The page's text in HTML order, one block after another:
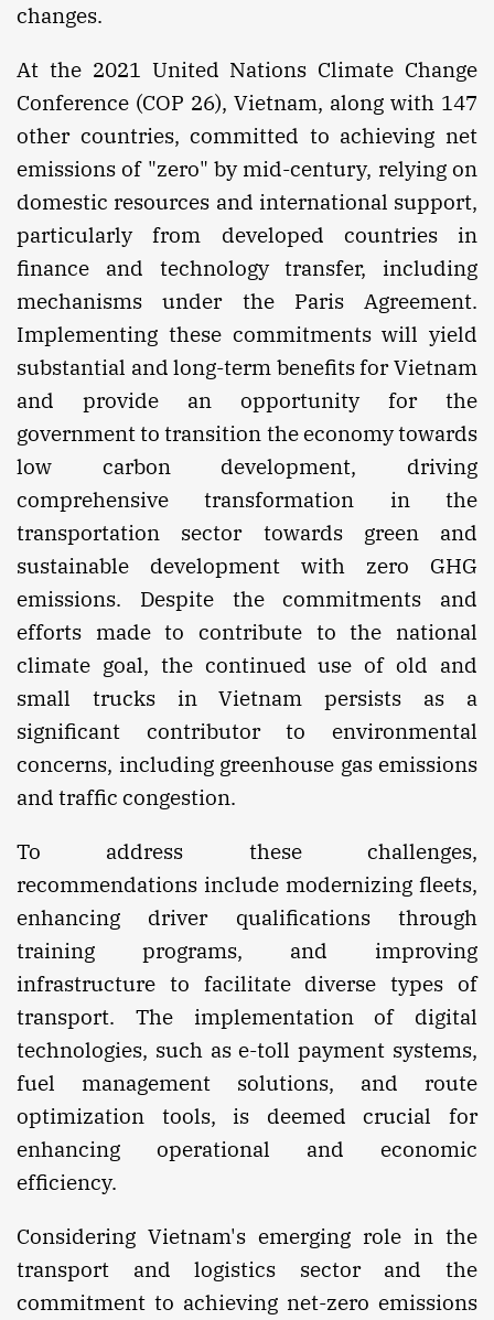
changes.
At the 2021 United Nations Climate Change
Conference (COP 26), Vietnam, along with 147
other countries, committed to achieving net
emissions of "zero" by mid-century, relying on
domestic resources and international support,
particularly from developed countries in
finance and technology transfer, including
mechanisms under the Paris Agreement.
Implementing these commitments will yield
substantial and long-term benefits for Vietnam
and provide an opportunity for the
government to transition the economy towards
low carbon development, driving
comprehensive transformation in the
transportation sector towards green and
sustainable development with zero GHG
emissions. Despite the commitments and
efforts made to contribute to the national
climate goal, the continued use of old and
small trucks in Vietnam persists as a
significant contributor to environmental
concerns, including greenhouse gas emissions
and traffic congestion.
To address these challenges,
recommendations include modernizing fleets,
enhancing driver qualifications through
training programs, and improving
infrastructure to facilitate diverse types of
transport. The implementation of digital
technologies, such as e-toll payment systems,
fuel management solutions, and route
optimization tools, is deemed crucial for
enhancing operational and economic
efficiency.
Considering Vietnam's emerging role in the
transport and logistics sector and the
commitment to achieving net-zero emissions